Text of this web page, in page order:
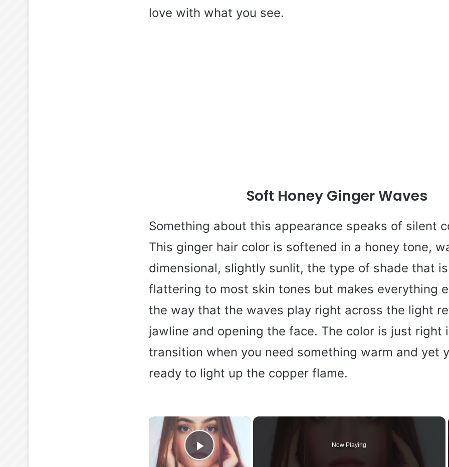
love with what you see.
Soft Honey Ginger Waves
Something about this appearance speaks of silent
This ginger hair color is softened in a honey tone,
dimensional, slightly sunlit, the type of shade that
flattering to most skin tones but makes everything
the way that the waves play right across the light
jawline and opening the face. The color is just right
transition when you need something warm and yet
ready to light up the copper flame.
×
Play Video
Now Playing